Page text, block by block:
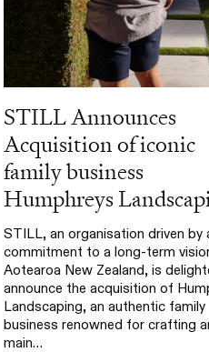
STILL Announces
Acquisition of iconic
family business
Humphreys
STILL, an organisation driven by
commitment to a long-term
Aotearoa New Zealand, is
announce the acquisition of
Landscaping, an authentic family
business renowned for crafting
main…